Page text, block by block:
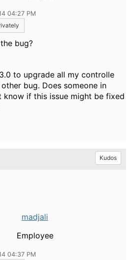
04:27 PM
bug?
to upgrade all my controlle
bug. Does someone in
know if this issue might be fixed
Kudos
madjali
Employee
04:37 PM